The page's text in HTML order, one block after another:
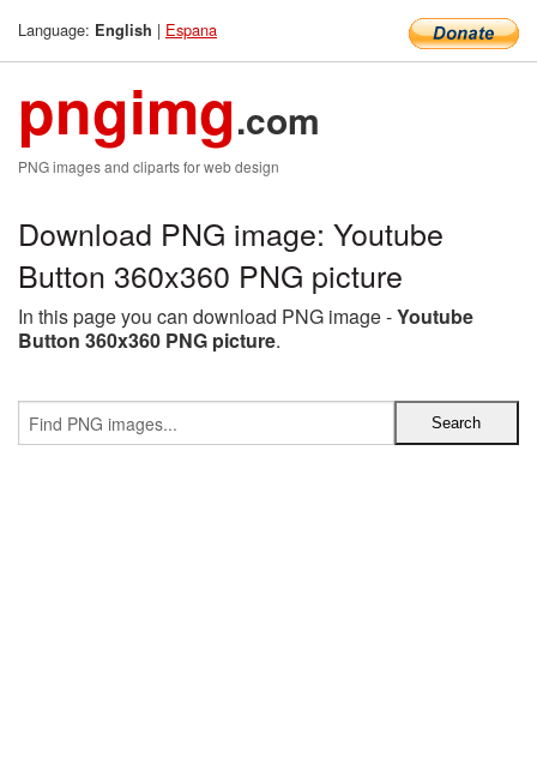
Language: English | Espana
pngimg.com
PNG images and cliparts for web design
Download PNG image: Youtube
Button 360x360 PNG picture
In this page you can download PNG image -Youtube
Button 360x360 PNG picture.